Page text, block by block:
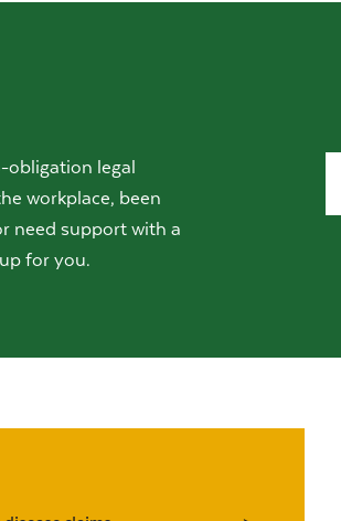
obligation legal
workplace, been
need support with a
for you.